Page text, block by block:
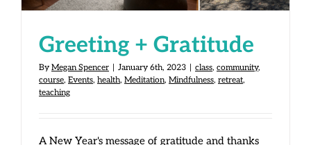
Greeting + Gratitude
By Megan Spencer January 6th, 2023 class, community,
course, Events, health, Meditation, Mindfulness, retreat,
teaching
A New Year's message of gratitude and thanks